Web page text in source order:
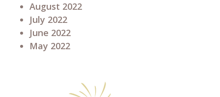
August 2022
July 2022
June 2022
May 2022